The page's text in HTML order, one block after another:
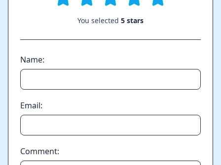
You selected 5 stars
Name:
Email:
Comment: